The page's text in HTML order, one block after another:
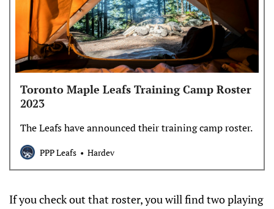
Toronto Maple Leafs Training Camp Roster
2023
The Leafs have announced their training camp roster.
PPP Leafs Hardev
If you check out that roster, you will find two playing